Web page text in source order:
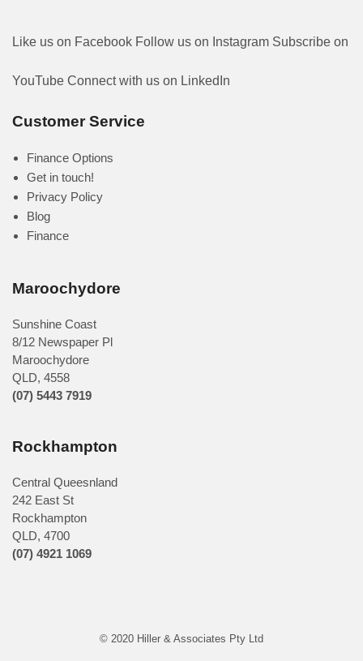
Like us on Facebook Follow us on Instagram Subscribe on
YouTube Connect with us on LinkedIn
Customer Service
Finance Options
Get in touch!
Privacy Policy
Blog
Finance
Maroochydore
Sunshine Coast
8/12 Newspaper Pl
Maroochydore
QLD, 4558
(07) 5443 7919
Rockhampton
Central Queesnland
242 East St
Rockhampton
QLD, 4700
(07) 4921 1069
© 2020 Hiller & Associates Pty Ltd